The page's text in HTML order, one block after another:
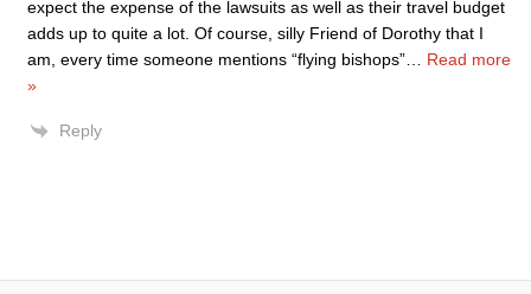
expect the expense of the lawsuits as well as their travel budget
adds up to quite a lot. Of course, silly Friend of Dorothy that I
am, every time someone mentions “flying bishops”
Read more
»
Reply